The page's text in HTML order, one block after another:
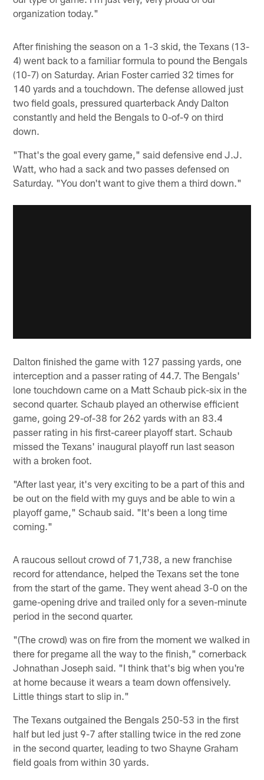
organization today."
After finishing the season on a 1-3 skid, the Texans (13-
4) went back to a familiar formula to pound the Bengals
(10-7) on Saturday. Arian Foster carried 32 times for
140 yards and a touchdown. The defense allowed just
two field goals, pressured quarterback Andy Dalton
constantly and held the Bengals to 0-of-9 on third
down.
"That's the goal every game," said defensive end J.J.
Watt, who had a sack and two passes defensed on
Saturday. "You don't want to give them a third down."
Dalton finished the game with 127 passing yards, one
interception and a passer rating of 44.7. The Bengals'
lone touchdown came on a Matt Schaub pick-six in the
second quarter. Schaub played an otherwise efficient
game, going 29-of-38 for 262 yards with an 83.4
passer rating in his first-career playoff start. Schaub
missed the Texans' inaugural playoff run last season
with a broken foot.
"After last year, it's very exciting to be a part of this and
be out on the field with my guys and be able to win a
playoff game," Schaub said. "It's been a long time
coming."
A raucous sellout crowd of 71,738, a new franchise
record for attendance, helped the Texans set the tone
from the start of the game. They went ahead 3-0 on the
game-opening drive and trailed only for a seven-minute
period in the second quarter.
"(The crowd) was on fire from the moment we walked in
there for pregame all the way to the finish," cornerback
Johnathan Joseph said. "I think that's big when you're
at home because it wears a team down offensively.
Little things start to slip in."
The Texans outgained the Bengals 250-53 in the first
half but led just 9-7 after stalling twice in the red zone
in the second quarter, leading to two Shayne Graham
field goals from within 30 yards.